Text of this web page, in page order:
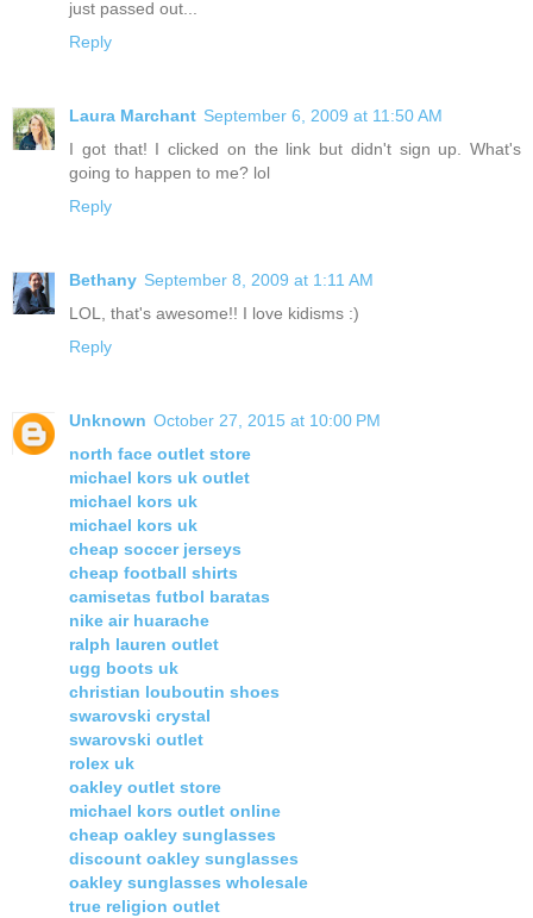
just passed out...
Reply
Laura Marchant September 6, 2009 at 11:50 AM
I got that! I clicked on the link but didn't sign up. What's
going to happen to me? lol
Reply
Bethany September 8, 2009 at 1:11 AM
LOL, that's awesome!! I love kidisms :)
Reply
Unknown October 27, 2015 at 10:00 PM
north face outlet store
michael kors uk outlet
michael kors uk
michael kors uk
cheap soccer jerseys
cheap football shirts
camisetas futbol baratas
nike air huarache
ralph lauren outlet
ugg boots uk
christian louboutin shoes
swarovski crystal
swarovski outlet
rolex uk
oakley outlet store
michael kors outlet online
cheap oakley sunglasses
discount oakley sunglasses
oakley sunglasses wholesale
true religion outlet